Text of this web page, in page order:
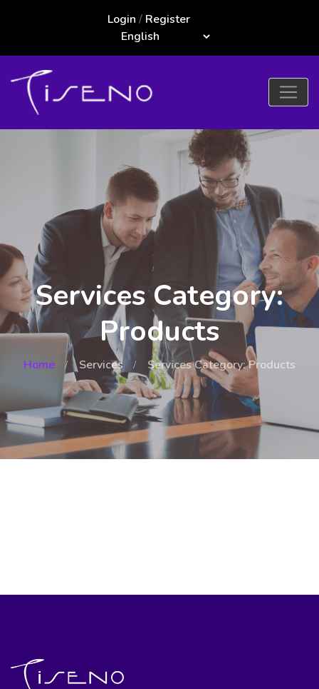
Login / Register
Services Category:
Products
Home Services Services Category: Products